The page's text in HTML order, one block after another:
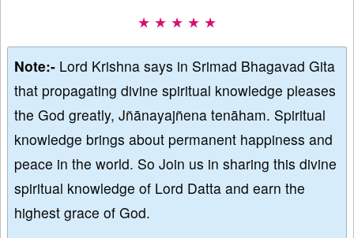
★ ★ ★ ★ ★
Note:- Lord Krishna says in Srimad Bhagavad Gita
that propagating divine spiritual knowledge pleases
the God greatly, Jñānayajñena tenāham. Spiritual
knowledge brings about permanent happiness and
peace in the world. So Join us in sharing this divine
spiritual knowledge of Lord Datta and earn the
highest grace of God.